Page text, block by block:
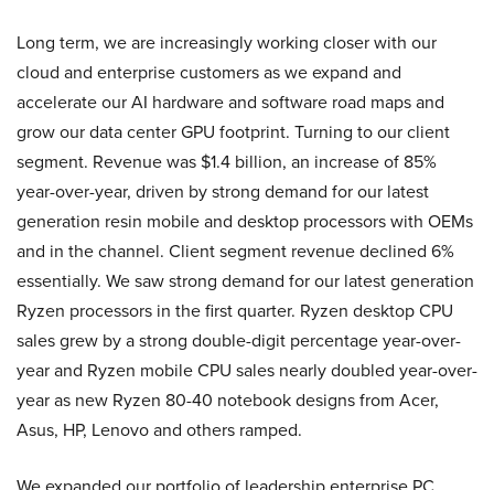
Long term, we are increasingly working closer with our
cloud and enterprise customers as we expand and
accelerate our AI hardware and software road maps and
grow our data center GPU footprint. Turning to our client
segment. Revenue was $1.4 billion, an increase of 85%
year-over-year, driven by strong demand for our latest
generation resin mobile and desktop processors with OEMs
and in the channel. Client segment revenue declined 6%
essentially. We saw strong demand for our latest generation
Ryzen processors in the first quarter. Ryzen desktop CPU
sales grew by a strong double-digit percentage year-over-
year and Ryzen mobile CPU sales nearly doubled year-over-
year as new Ryzen 80-40 notebook designs from Acer,
Asus, HP, Lenovo and others ramped.